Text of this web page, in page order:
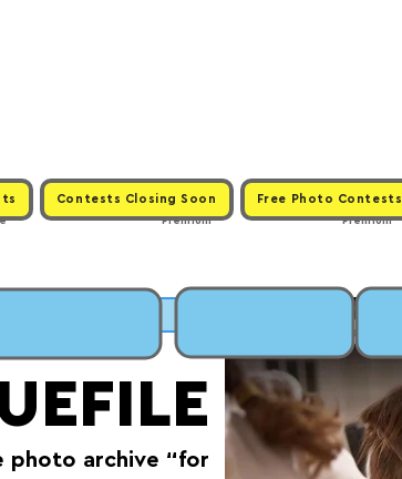
Contests Closing Soon Free Photo Contests
Premium
Premium
photo archive “for